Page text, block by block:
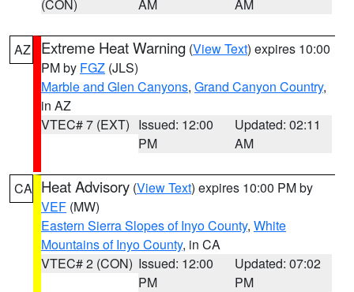
(CON) AM AM
AZ Extreme Heat Warning (View Text) expires 10:00
PM by FGZ (JLS)
Marble and Glen Canyons, Grand Canyon Country,
in AZ
VTEC# 7 (EXT) Issued: 12:00
PM
Updated: 02:11
AM
CA Heat Advisory (View Text) expires 10:00 PM by
VEF (MW)
Eastern Sierra Slopes of Inyo County, White
Mountains of Inyo County, in CA
VTEC# 2 (CON) Issued: 12:00
PM
Updated: 07:02
PM